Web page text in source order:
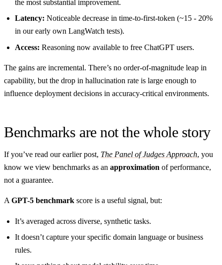
the most substantial improvement.
Latency: Noticeable decrease in time-to-first-token (~15 - 20%
in our early own LangWatch tests).
Access: Reasoning now available to free ChatGPT users.
The gains are incremental. There’s no order-of-magnitude leap in
capability, but the drop in hallucination rate is large enough to
influence deployment decisions in accuracy-critical environments.
Benchmarks are not the whole story
If you’ve read our earlier post, The Panel of Judges Approach, you
know we view benchmarks as an approximation of performance,
not a guarantee.
A GPT-5 benchmark score is a useful signal, but:
It’s averaged across diverse, synthetic tasks.
It doesn’t capture your specific domain language or business
rules.